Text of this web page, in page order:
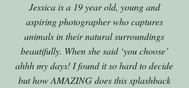
Jessica is a 19 year old, young and
aspiring photographer who captures
animals in their natural surroundings
beautifully. When she said ‘you choose’
ahhh my days! I found it so hard to decide
but how AMAZING does this splashback